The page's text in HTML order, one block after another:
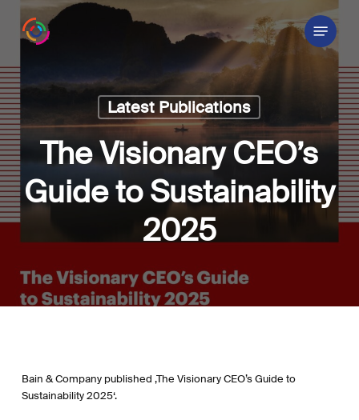
main
Menu
Latest Publications
The Visionary CEO’s
Guide to Sustainability
2025
Bain & Company published ‚The Visionary CEO’s Guide to
Sustainability 2025‘.